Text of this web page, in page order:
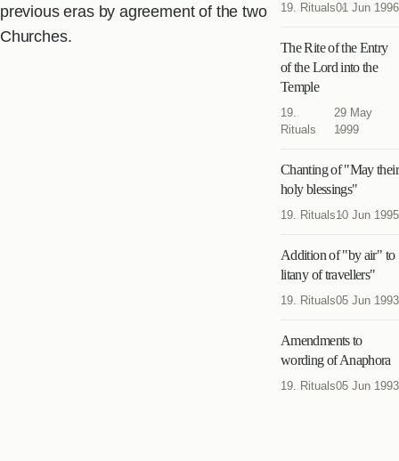
previous eras by agreement of the two
Churches.
19. Rituals01 Jun 1996
The Rite of the Entry
of the Lord into the
Temple
19.
Rituals
29 May
1999
Chanting of "May their
holy blessings"
19. Rituals10 Jun 1995
Addition of "by air" to
litany of travellers"
19. Rituals05 Jun 1993
Amendments to
wording of Anaphora
19. Rituals05 Jun 1993